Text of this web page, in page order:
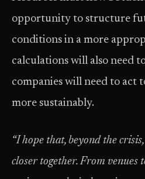
opportunity to structure
conditions in a more
calculations will also need
companies will need to act
more sustainably.
“I hope that, beyond the
closer together. From venues